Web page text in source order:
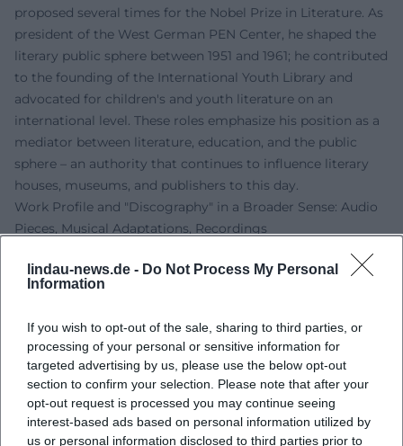
lindau-news.de - Do Not Process My Personal
Information
If you wish to opt-out of the sale, sharing to third parties, or
processing of your personal or sensitive information for
targeted advertising by us, please use the below opt-out
section to confirm your selection. Please note that after your
opt-out request is processed you may continue seeing
interest-based ads based on personal information utilized by
us or personal information disclosed to third parties prior to
proposed several times for the Nobel Prize in Literature. As
president of the West German PEN Center, he shaped the
literary public sphere between 1951 and 1961; he contributed
to the founding of the International Youth Library and
advocated for children's and youth literature on an
international level. These roles emphasize his position as a
mediator between literature, education, and the public
sphere – an authority that continues to influence literary
houses, museums, and publishers to this day.
Work Profile and "Discography" in a Broader Sense: Audio
Pieces, Musical Adaptations, Recordings
particularly suited for sound formats. Audio plays,
readings, song cycles, and recitations create an acoustic
productions to today's streaming. Most prominently is
“Leben in dieser Zeit,” whose concert and audio play
versions have been repeatedly recorded. Additionally, the
audio tracks range from children's audio plays to poetic
albums that reinterpret his poems. This "discography"